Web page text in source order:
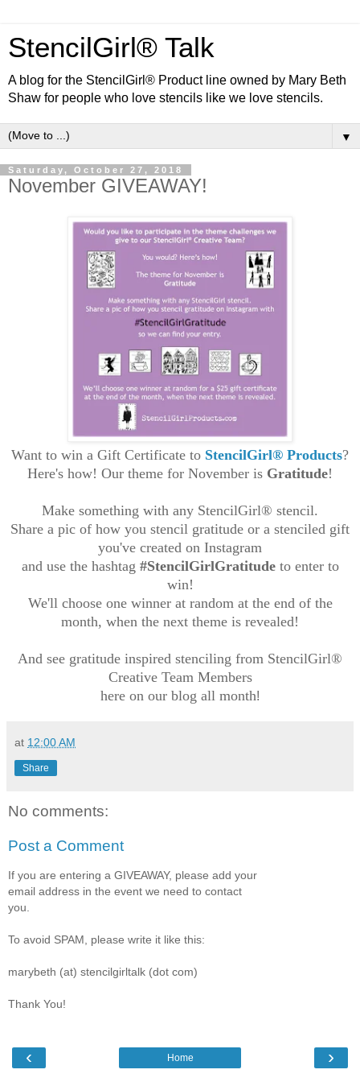
StencilGirl® Talk
A blog for the StencilGirl® Product line owned by Mary Beth
Shaw for people who love stencils like we love stencils.
▼
Saturday, October 27, 2018
November GIVEAWAY!
Want to win a Gift Certificate to StencilGirl® Products?
Here's how! Our theme for November is Gratitude!
Make something with any StencilGirl® stencil.
Share a pic of how you stencil gratitude or a stenciled gift
you've created on Instagram
and use the hashtag #StencilGirlGratitudeto enter to
win!
We'll choose one winner at random at the end of the
month, when the next theme is revealed!
And see gratitude inspired stenciling from StencilGirl®
Creative Team Members
here on our blog all month!
at 12:00 AM
Share
No comments:
Post a Comment
If you are entering a GIVEAWAY, please add your
email address in the event we need to contact
you.
To avoid SPAM, please write it like this:
marybeth (at) stencilgirltalk (dot com)
Thank You!
‹ ›
Home